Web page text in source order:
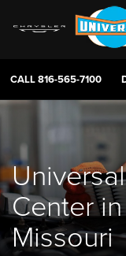
CALL816-565-7100
Center
Missouri